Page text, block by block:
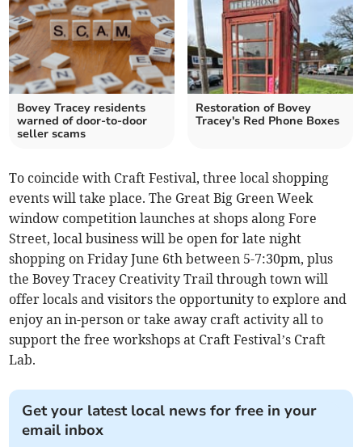
Bovey Tracey residents
warned of door-to-door
seller scams
Restoration of Bovey
Tracey's Red Phone Boxes
To coincide with Craft Festival, three local shopping
events will take place. The Great Big Green Week
window competition launches at shops along Fore
Street, local business will be open for late night
shopping on Friday June 6th between 5-7:30pm, plus
the Bovey Tracey Creativity Trail through town will
offer locals and visitors the opportunity to explore and
enjoy an in-person or take away craft activity all to
support the free workshops at Craft Festival’s Craft
Lab.
Get your latest local news for free in your
email inbox